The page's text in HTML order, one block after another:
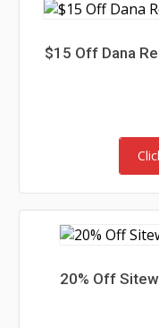
$15 Off Dana
20% Off